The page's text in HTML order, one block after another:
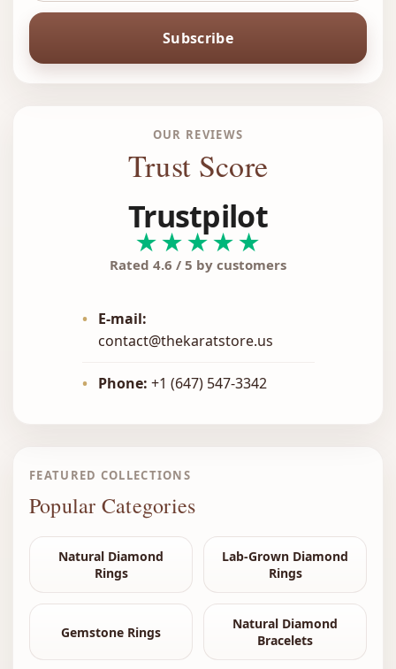
Subscribe
OUR REVIEWS
Trust Score
Trustpilot
★★★★★
Rated 4.6 / 5 by customers
•
E-mail:
contact@thekaratstore.us
• Phone: +1 (647) 547-3342
FEATURED COLLECTIONS
Popular Categories
Natural Diamond
Rings
Lab-Grown Diamond
Rings
Gemstone Rings
Natural Diamond
Bracelets